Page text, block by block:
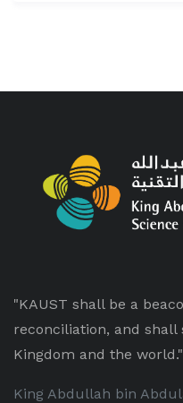
"KAUST shall be a
reconciliation, and shall
Kingdom and the world."
King Abdullah bin